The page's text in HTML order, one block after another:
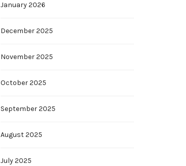
January 2026
December 2025
November 2025
October 2025
September 2025
August 2025
July 2025